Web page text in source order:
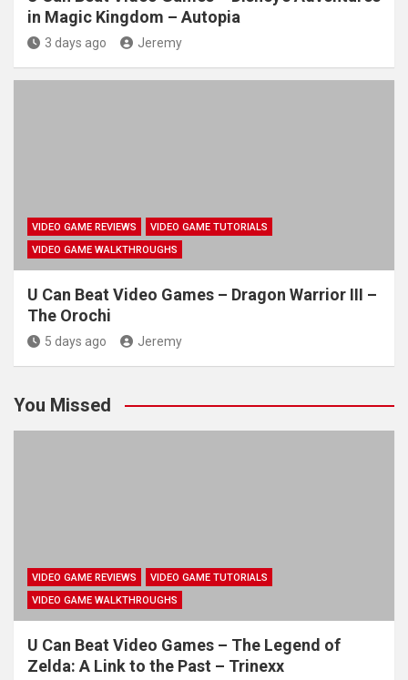
in Magic Kingdom – Autopia
3 days ago Jeremy
VIDEO GAME REVIEWS
VIDEO GAME TUTORIALS
VIDEO GAME WALKTHROUGHS
U Can Beat Video Games – Dragon Warrior III –
The Orochi
5 days ago Jeremy
You Missed
VIDEO GAME REVIEWS
VIDEO GAME TUTORIALS
VIDEO GAME WALKTHROUGHS
U Can Beat Video Games – The Legend of
Zelda: A Link to the Past – Trinexx